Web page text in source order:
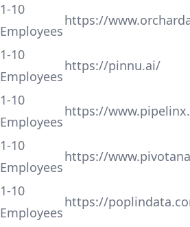
1-10
Employees
https://
1-10
Employees
https://pinnu.ai/
1-10
Employees
https://
1-10
Employees
https://
1-10
Employees
https://